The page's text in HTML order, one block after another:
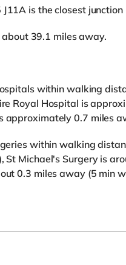
is the closest junction
39.1 miles away.
within walking
Royal Hospital is
approximately 0.7 miles
within walking
St Michael's Surgery is
0.3 miles away (5 min